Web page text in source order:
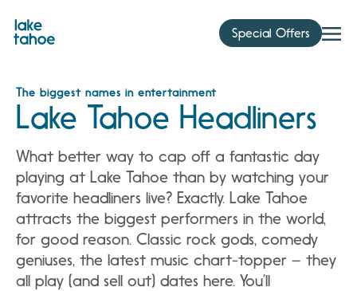
content
Special Offers
The biggest names in entertainment
Lake Tahoe Headliners
What better way to cap off a fantastic day
playing at Lake Tahoe than by watching your
favorite headliners live? Exactly. Lake Tahoe
attracts the biggest performers in the world,
for good reason. Classic rock gods, comedy
geniuses, the latest music chart-topper – they
all play (and sell out) dates here. You’ll